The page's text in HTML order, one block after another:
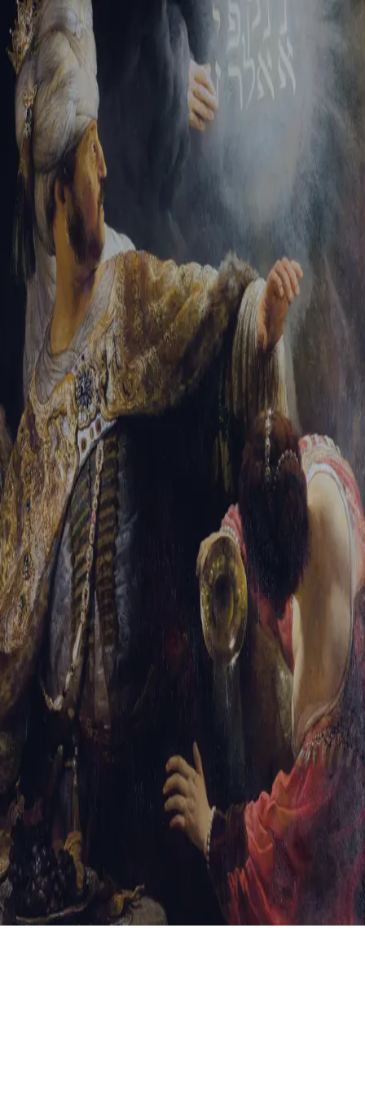
Tikvah Ideas All-Access
Create your account
First Name
Last Name
Email Address
Password
Create your account
Already have an account? Sign In